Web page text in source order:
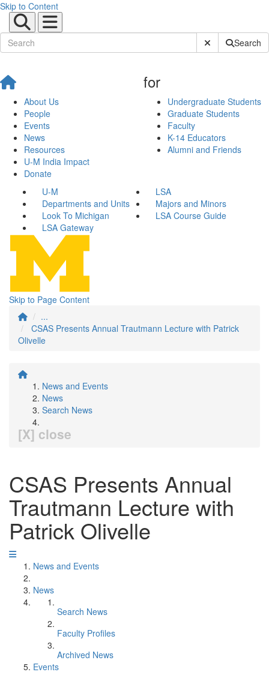
Skip to Content
Submit SiteSearch
About Us
People
Events
News
Resources
U-M India Impact
Donate
for
Undergraduate Students
Graduate Students
Faculty
K-14 Educators
Alumni and Friends
U-M
LSA
Departments and Units
Majors and Minors
Look To Michigan
LSA Course Guide
LSA Gateway
Skip to Page Content
...
CSAS Presents Annual Trautmann Lecture with Patrick
Olivelle
News and Events
News
Search News
[X] close
CSAS Presents Annual
Trautmann Lecture with
Patrick Olivelle
News and Events
News
Search News
Faculty Profiles
Archived News
Events